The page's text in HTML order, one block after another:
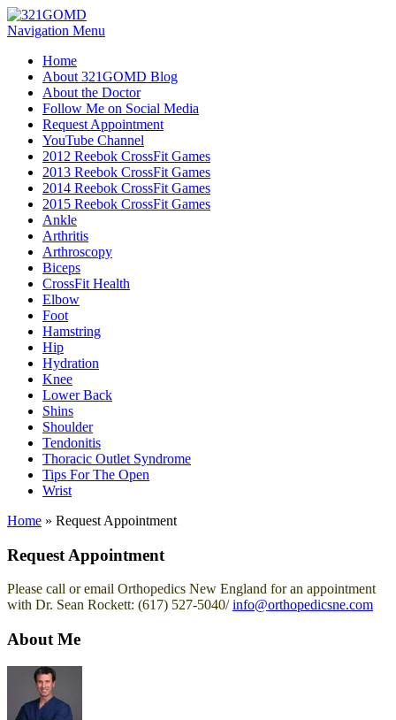
Navigation Menu
Home
About 321GOMD Blog
About the Doctor
Follow Me on Social Media
Request Appointment
YouTube Channel
2012 Reebok CrossFit Games
2013 Reebok CrossFit Games
2014 Reebok CrossFit Games
2015 Reebok CrossFit Games
Ankle
Arthritis
Biceps
CrossFit Health
Elbow
Foot
Hamstring
Hip
Hydration
Knee
Lower Back
Shins
Shoulder
Tendonitis
Thoracic Outlet Syndrome
Tips For The Open
Wrist
Home » Request Appointment
Request Appointment
Please call or email Orthopedics New England for an appointment
with Dr. Sean Rockett: (617) 527-5040/info@orthopedicsne.com
About Me